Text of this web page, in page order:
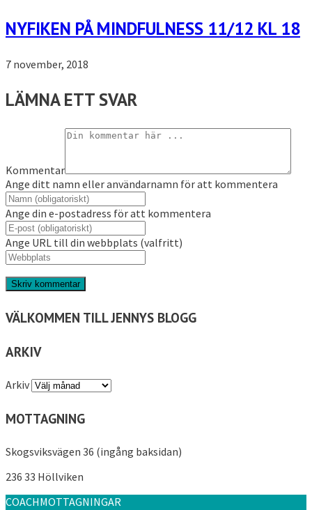
NYFIKEN PÅ MINDFULNESS 11/12 KL 18
7 november, 2018
LÄMNA ETT SVAR
Kommentar
Ange ditt namn eller användarnamn för att kommentera
Ange din e-postadress för att kommentera
Ange URL till din webbplats (valfritt)
VÄLKOMMEN TILL JENNYS BLOGG
ARKIV
Arkiv
MOTTAGNING
Skogsviksvägen 36 (ingång baksidan)
236 33 Höllviken
COACHMOTTAGNINGAR